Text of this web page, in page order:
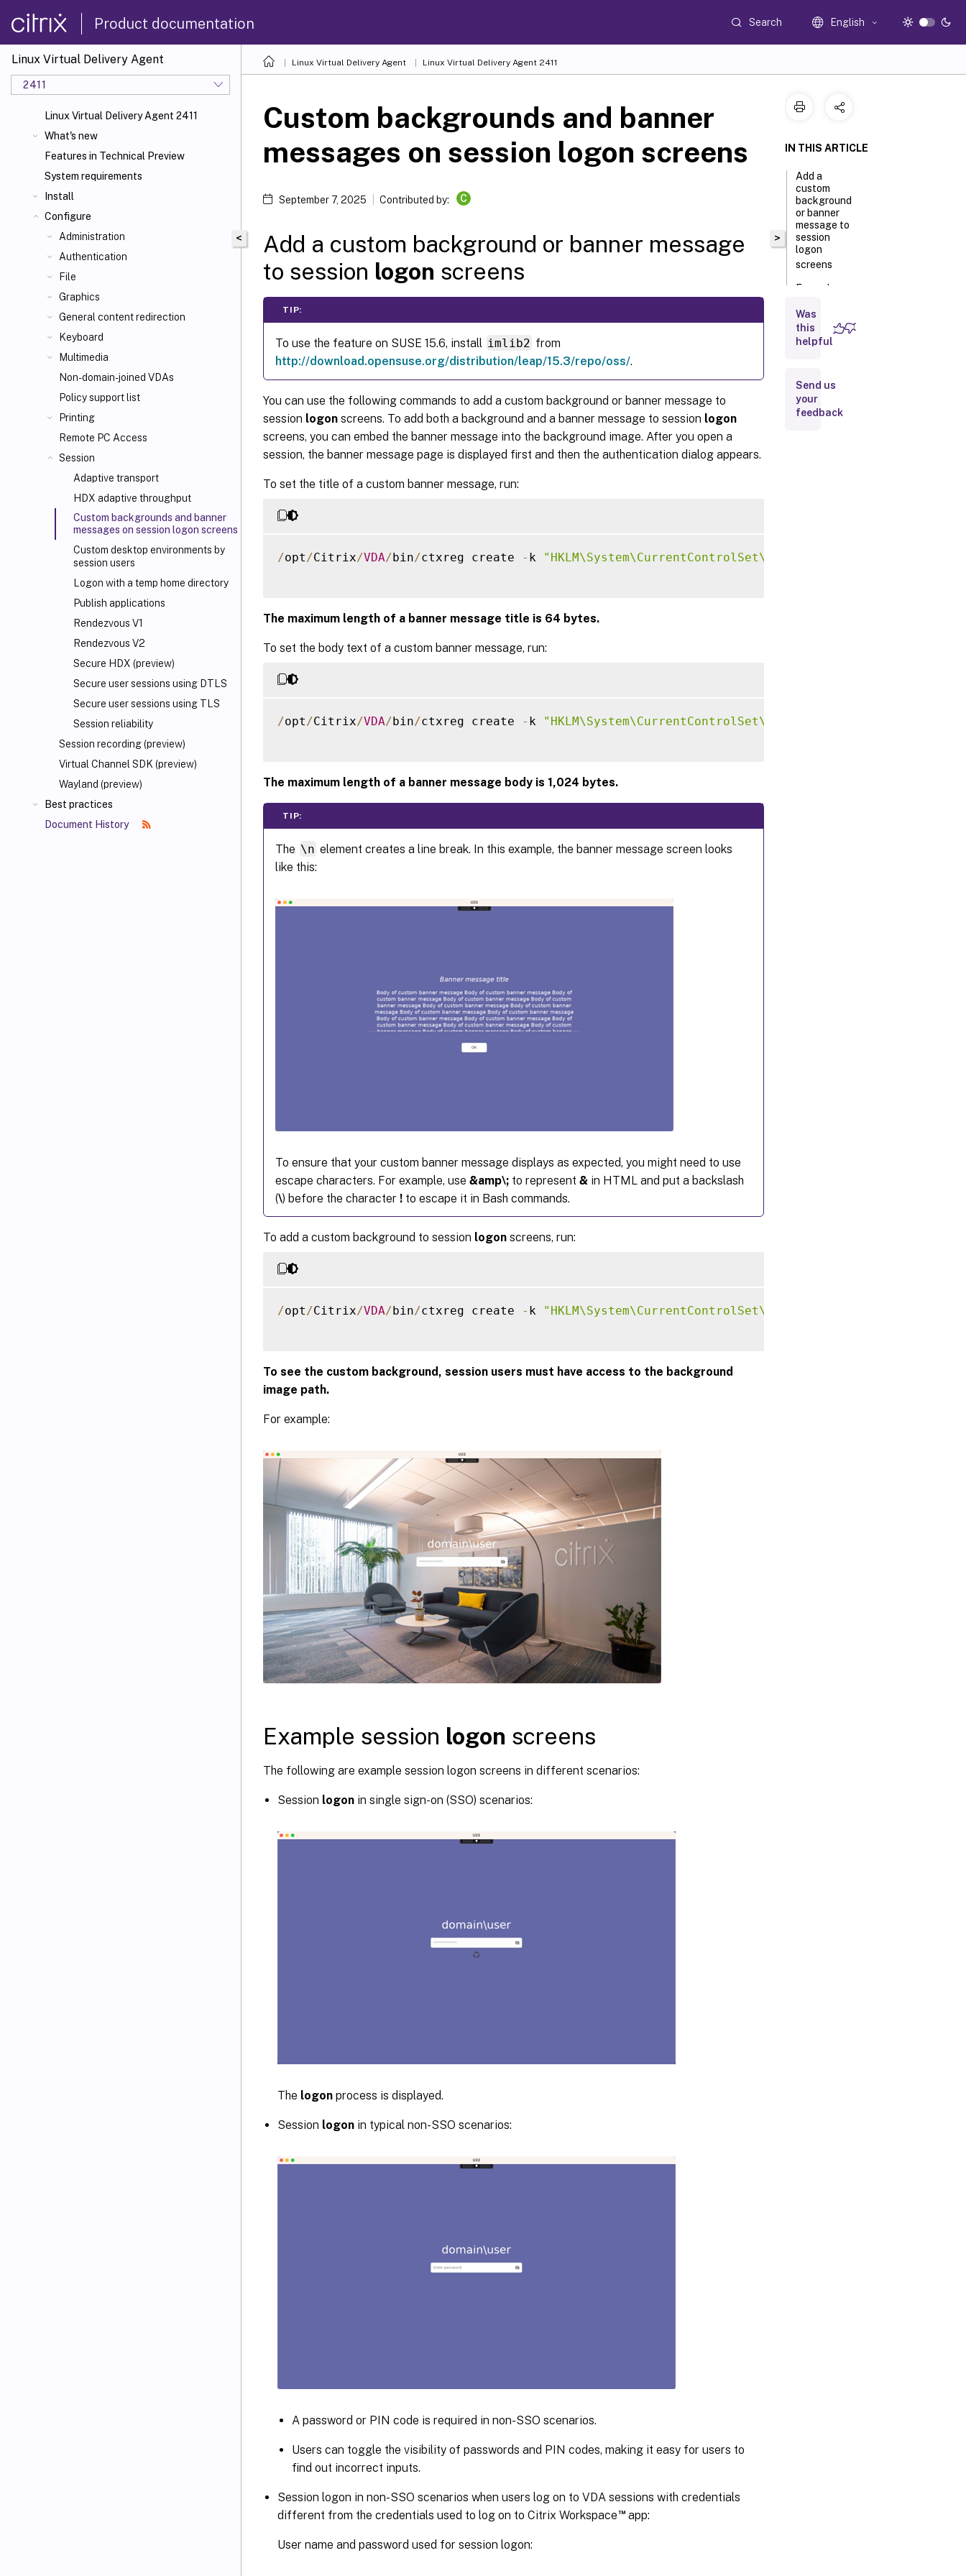
Product documentation Search English
Linux Virtual Delivery Agent
2411
Linux Virtual Delivery Agent 2411
What's new
Features in Technical Preview
System requirements
Install
Configure
Administration
Authentication
File
Graphics
General content redirection
Keyboard
Multimedia
Non-domain-joined VDAs
Policy support list
Printing
Remote PC Access
Session
Adaptive transport
HDX adaptive throughput
Custom backgrounds and banner
messages on session logon screens
Custom desktop environments by
session users
Logon with a temp home directory
Publish applications
Rendezvous V1
Rendezvous V2
Secure HDX (preview)
Secure user sessions using DTLS
Secure user sessions using TLS
Session reliability
Session recording (preview)
Virtual Channel SDK (preview)
Wayland (preview)
Best practices
Document History
Linux Virtual Delivery Agent Linux Virtual Delivery Agent 2411
<
Custom backgrounds and banner
messages on session logon screens
September 7, 2025 Contributed by: C
Add a custom background or banner message
to session logon screens
TIP:
To use the feature on SUSE 15.6, install imlib2 from
http://download.opensuse.org/distribution/leap/15.3/repo/oss/.
You can use the following commands to add a custom background or banner message to
session logon screens. To add both a background and a banner message to session logon
screens, you can embed the banner message into the background image. After you open a
session, the banner message page is displayed first and then the authentication dialog appears.
To set the title of a custom banner message, run:
/opt /Citrix/VDA/bin/ctxreg create - k "HKLM\System\CurrentControlSet\Control\Citrix"
The maximum length of a banner message title is 64 bytes.
To set the body text of a custom banner message, run:
/opt /Citrix/VDA/bin/ctxreg create - k "HKLM\System\CurrentControlSet\Control\Citrix"
The maximum length of a banner message body is 1,024 bytes.
TIP:
The \n element creates a line break. In this example, the banner message screen looks
like this:
To ensure that your custom banner message displays as expected, you might need to use
escape characters. For example, use &amp\; to represent & in HTML and put a backslash
(\) before the character ! to escape it in Bash commands.
To add a custom background to session logon screens, run:
/opt /Citrix/VDA/bin/ctxreg create - k "HKLM\System\CurrentControlSet\Control\Citrix"
To see the custom background, session users must have access to the background
image path.
For example:
Example session logon screens
The following are example session logon screens in different scenarios:
Session logon in single sign-on (SSO) scenarios:
The logon process is displayed.
Session logon in typical non-SSO scenarios:
A password or PIN code is required in non-SSO scenarios.
Users can toggle the visibility of passwords and PIN codes, making it easy for users to
find out incorrect inputs.
Session logon in non-SSO scenarios when users log on to VDA sessions with credentials
different from the credentials used to log on to Citrix Workspace™app:
User name and password used for session logon:
>
IN THIS ARTICLE
Add a
custom
background
or banner
message to
session
logon
screens
Example
logon
screens
Was
this
helpful
Send us
your
feedback